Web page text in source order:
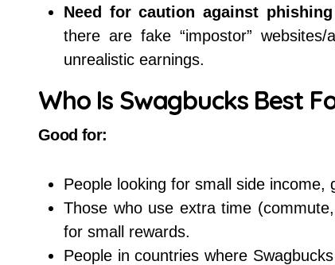
Need for caution against
there are fake “impostor”
unrealistic earnings.
Who Is Swagbucks Best
Good for:
People looking for small side
Those who use extra time
for small rewards.
People in countries where